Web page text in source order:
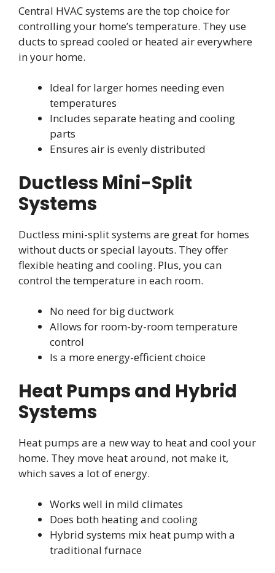
Central HVAC systems are the top choice for
controlling your home’s temperature. They use
ducts to spread cooled or heated air everywhere
in your home.
Ideal for larger homes needing even
temperatures
Includes separate heating and cooling
parts
Ensures air is evenly distributed
Ductless Mini-Split
Systems
Ductless mini-split systems are great for homes
without ducts or special layouts. They offer
flexible heating and cooling. Plus, you can
control the temperature in each room.
No need for big ductwork
Allows for room-by-room temperature
control
Is a more energy-efficient choice
Heat Pumps and Hybrid
Systems
Heat pumps are a new way to heat and cool your
home. They move heat around, not make it,
which saves a lot of energy.
Works well in mild climates
Does both heating and cooling
Hybrid systems mix heat pump with a
traditional furnace